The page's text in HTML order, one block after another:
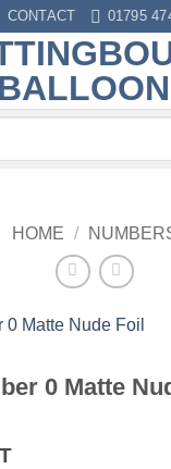
CONTACT 01795
HOME /
0 Matte